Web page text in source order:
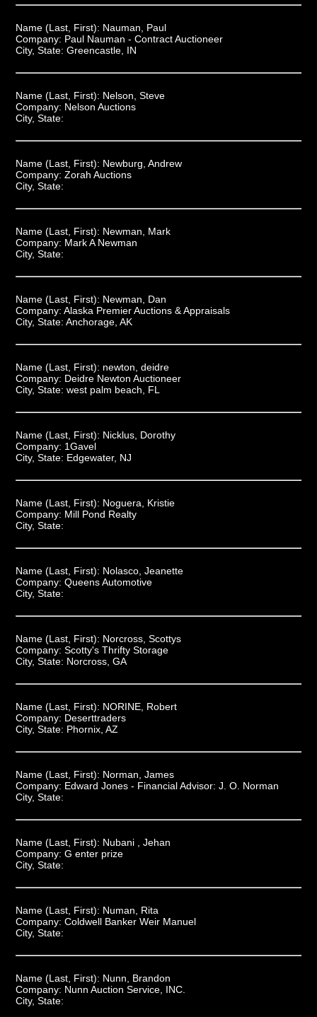
Name (Last, First): Nauman, Paul
Company: Paul Nauman - Contract Auctioneer
City, State: Greencastle, IN
Name (Last, First): Nelson, Steve
Company: Nelson Auctions
City, State:
Name (Last, First): Newburg, Andrew
Company: Zorah Auctions
City, State:
Name (Last, First): Newman, Mark
Company: Mark A Newman
City, State:
Name (Last, First): Newman, Dan
Company: Alaska Premier Auctions & Appraisals
City, State: Anchorage, AK
Name (Last, First): newton, deidre
Company: Deidre Newton Auctioneer
City, State: west palm beach, FL
Name (Last, First): Nicklus, Dorothy
Company: 1Gavel
City, State: Edgewater, NJ
Name (Last, First): Noguera, Kristie
Company: Mill Pond Realty
City, State:
Name (Last, First): Nolasco, Jeanette
Company: Queens Automotive
City, State:
Name (Last, First): Norcross, Scottys
Company: Scotty's Thrifty Storage
City, State: Norcross, GA
Name (Last, First): NORINE, Robert
Company: Deserttraders
City, State: Phornix, AZ
Name (Last, First): Norman, James
Company: Edward Jones - Financial Advisor: J. O. Norman
City, State:
Name (Last, First): Nubani , Jehan
Company: G enter prize
City, State:
Name (Last, First): Numan, Rita
Company: Coldwell Banker Weir Manuel
City, State:
Name (Last, First): Nunn, Brandon
Company: Nunn Auction Service, INC.
City, State: